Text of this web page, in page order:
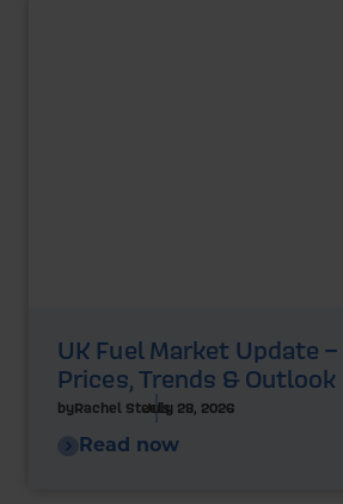
UK Fuel Market Update
Prices, Trends & Outlook
byRachel SteelsJuly 28, 2026
Read now